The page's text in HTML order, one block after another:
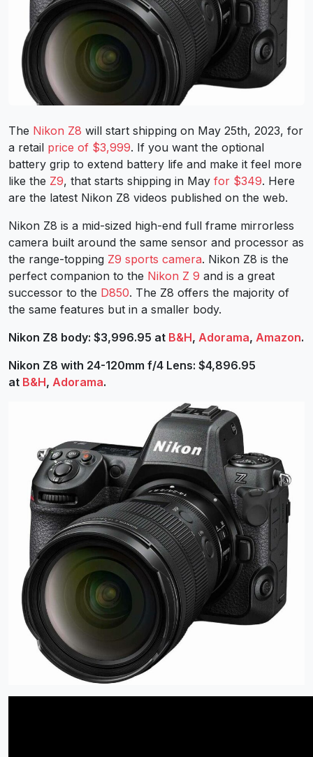
The Nikon Z8 will start shipping on May 25th, 2023, for
a retail price of $3,999. If you want the optional
battery grip to extend battery life and make it feel more
like the Z9, that starts shipping in May for $349. Here
are the latest Nikon Z8 videos published on the web.
Nikon Z8 is a mid-sized high-end full frame mirrorless
camera built around the same sensor and processor as
the range-topping Z9 sports camera. Nikon Z8 is the
perfect companion to the Nikon Z 9 and is a great
successor to the D850. The Z8 offers the majority of
the same features but in a smaller body.
Nikon Z8 body: $3,996.95 at B&H, Adorama, Amazon.
Nikon Z8 with 24-120mm f/4 Lens: $4,896.95
at B&H, Adorama.